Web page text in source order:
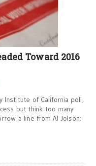
Toward 2016
Institute of California poll,
but think too many
a line from Al Jolson: